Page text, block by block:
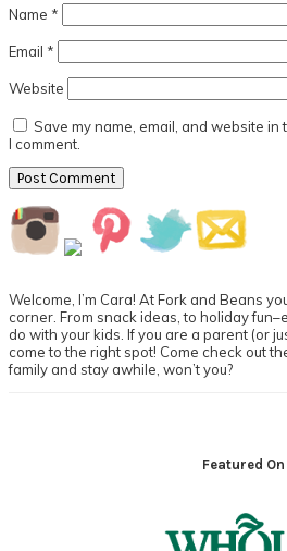
Name *
Email *
Website
Save my name, email, and website
I comment.
Primary
Sidebar
Welcome, I’m Cara! At Fork and Beans
corner. From snack ideas, to holiday
do with your kids. If you are a parent (or
come to the right spot! Come check out
family and stay awhile, won’t you?
Featured On